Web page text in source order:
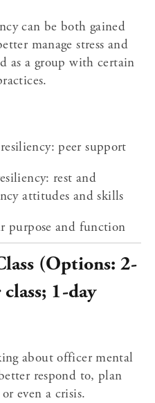
can be both gained
manage stress and
as a group with certain
peer support
rest and
attitudes and skills
purpose and function
(Options: 2-
1-day
about officer mental
respond to, plan
even a crisis.